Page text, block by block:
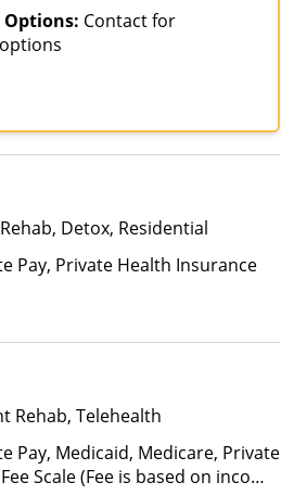
Contact for
Detox, Residential
Pay, Private Health Insurance
Rehab, Telehealth
Pay, Medicaid, Medicare, Private
Scale (Fee is based on income